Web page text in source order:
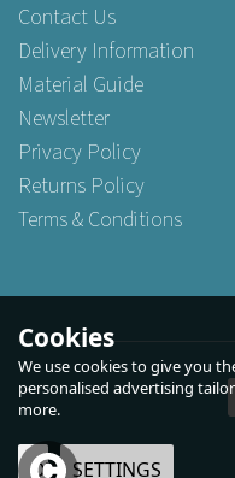
Contact Us
Delivery Information
Material Guide
Newsletter
Privacy Policy
Returns Policy
Terms & Conditions
Cookies
We use cookies to give you
personalised advertising
more.
OK SETTINGS